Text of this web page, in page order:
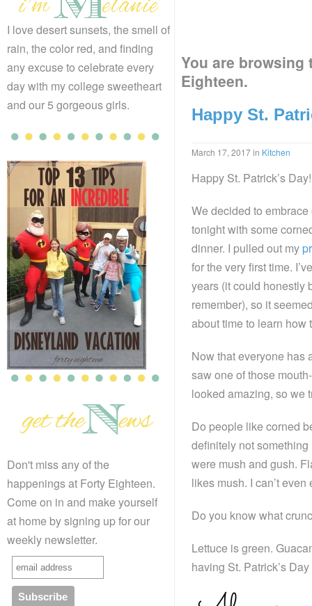
I love desert sunsets, the smell of
rain, the color red, and finding
any excuse to celebrate every
day with my college sweetheart
and our 5 gorgeous girls.
Don't miss any of the
happenings at Forty Eighteen.
Come on in and make yourself
at home by signing up for our
weekly newsletter.
You are
Eighteen.
Happy St.
March 17, 2017in Kitchen
Happy St. Patrick’s Day!
We decided to
tonight with some
dinner. I pulled out my
for the very first time.
years (it could honestly
remember), so it
about time to learn how
Now that everyone has
saw one of those
looked amazing, so we
Do people like corned
definitely not
were mush and gush.
likes mush. I can’t
Do you know what
Lettuce is green.
having St. Patrick’s